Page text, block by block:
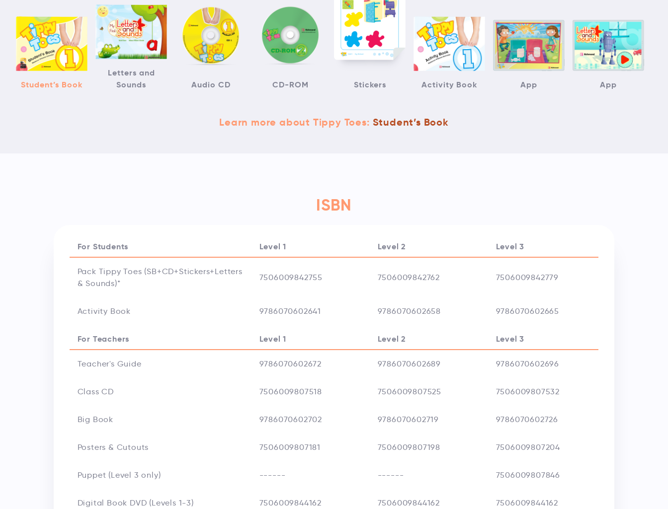
Student’s Book
Letters and
Sounds
Audio CD CD-ROM Stickers Activity Book App App
Learn more about Tippy Toes: Student’s Book
ISBN
For Students Level 1 Level 2 Level 3
Pack Tippy Toes (SB+CD+Stickers+Letters
& Sounds)*
7506009842755 7506009842762 7506009842779
Activity Book 9786070602641 9786070602658 9786070602665
For Teachers Level 1 Level 2 Level 3
Teacher's Guide 9786070602672 9786070602689 9786070602696
Class CD 7506009807518 7506009807525 7506009807532
Big Book 9786070602702 9786070602719 9786070602726
Posters & Cutouts 7506009807181 7506009807198 7506009807204
Puppet (Level 3 only) ------ ------ 7506009807846
Digital Book DVD (Levels 1-3) 7506009844162 7506009844162 7506009844162